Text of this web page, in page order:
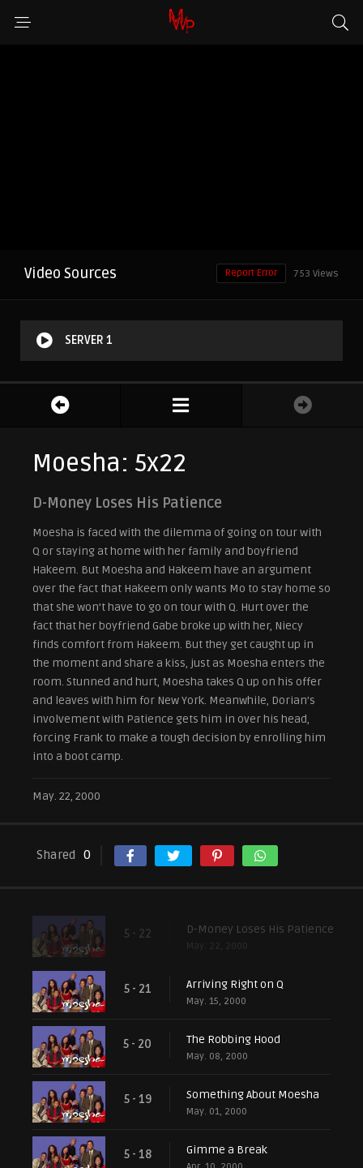
Video Sources 753 Views
Report Error
SERVER 1
Moesha: 5x22
D-Money Loses His Patience
Moesha is faced with the dilemma of going on tour with
Q or staying at home with her family and boyfriend
Hakeem. But Moesha and Hakeem have an argument
over the fact that Hakeem only wants Mo to stay home so
that she won’t have to go on tour with Q. Hurt over the
fact that her boyfriend Gabe broke up with her, Niecy
finds comfort from Hakeem. But they get caught up in
the moment and share a kiss, just as Moesha enters the
room. Stunned and hurt, Moesha takes Q up on his offer
and leaves with him for New York. Meanwhile, Dorian’s
involvement with Patience gets him in over his head,
forcing Frank to make a tough decision by enrolling him
into a boot camp.
May. 22, 2000
Shared 0
5 - 22 D-Money Loses His Patience
May. 22, 2000
5 - 21 Arriving Right on Q
May. 15, 2000
5 - 20 The Robbing Hood
May. 08, 2000
5 - 19 Something About Moesha
May. 01, 2000
5 - 18 Gimme a Break